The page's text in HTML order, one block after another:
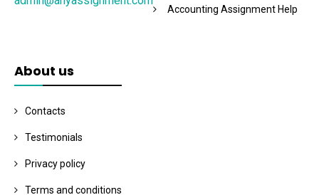
Accounting Assignment Help
About us
Contacts
Testimonials
Privacy policy
Terms and conditions